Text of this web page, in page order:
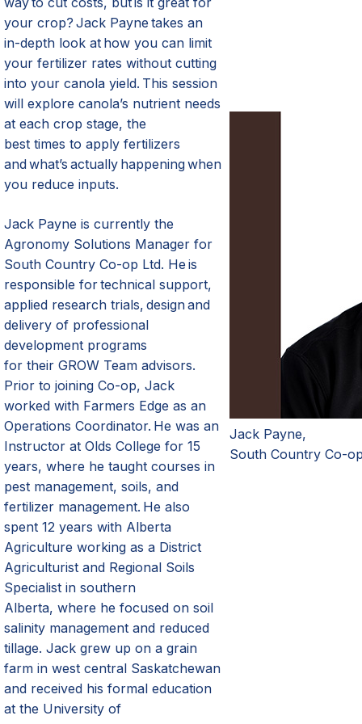
your crop? Jack Payne takes an
in-depth look at how you can limit
your fertilizer rates without cutting
into your canola yield. This session
will explore canola’s nutrient needs
at each crop stage, the
best times to apply fertilizers
andwhat’s actually happeningwhen
you reduce inputs.
Jack Payne is currently the
Agronomy Solutions Manager for
South Country Co-op Ltd. He is
responsible fortechnical support,
applied research trials, designand
delivery of professional
development programs
for their GROW Team advisors.
Prior to joining Co-op, Jack
worked with Farmers Edge as an
Operations Coordinator. He was an
Instructor at Olds College for 15
years, where he taught courses in
pest management, soils, and
fertilizer management. He also
spent 12 years with Alberta
Agriculture working as a District
Agriculturist and Regional Soils
Specialist in southern
Alberta, where he focused on soil
salinity management and reduced
tillage. Jack grew up on a grain
farm in west central Saskatchewan
and received his formal education
at the University of
Jack Payne,
South Country Co-